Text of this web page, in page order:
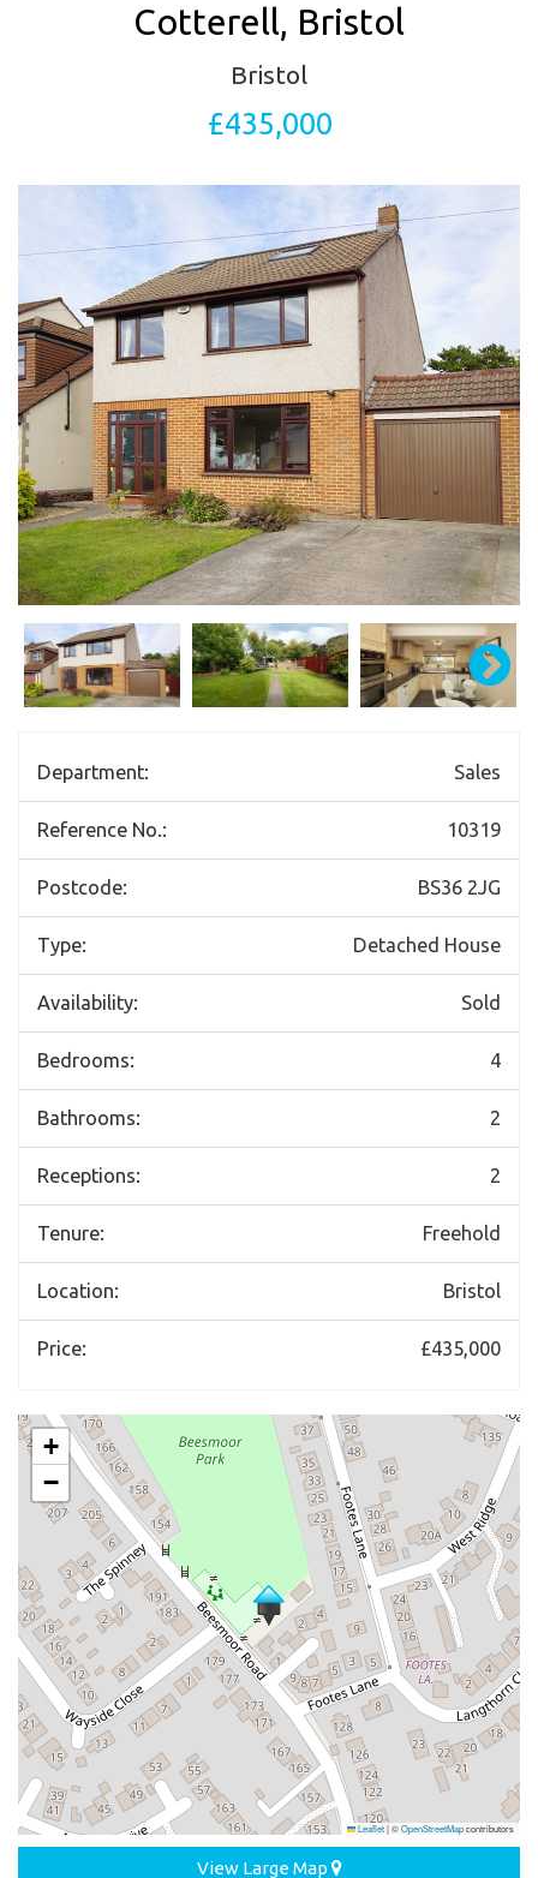
Cotterell, Bristol
Bristol
£435,000
Department: Sales
Reference No.: 10319
Postcode: BS36 2JG
Type: Detached House
Availability: Sold
Bedrooms: 4
Bathrooms: 2
Receptions: 2
Tenure: Freehold
Location: Bristol
Price: £435,000
+
−
Leaflet|©OpenStreetMapcontributors
View Large Map